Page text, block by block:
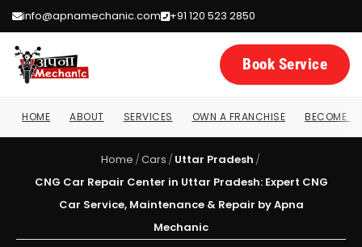
info@apnamechanic.com +91 120 523 2850
Book Service
HOME ABOUT SERVICES OWN A FRANCHISE BECOME A
Home /Cars /Uttar Pradesh /
CNG Car Repair Center in Uttar Pradesh: Expert CNG
Car Service, Maintenance & Repair by Apna
Mechanic